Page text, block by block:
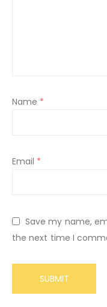
Name *
Email *
Save my name,
the next time I